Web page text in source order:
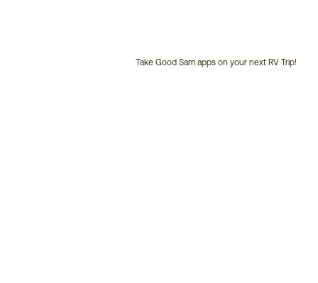
Take Good Sam apps on your next RV Trip!